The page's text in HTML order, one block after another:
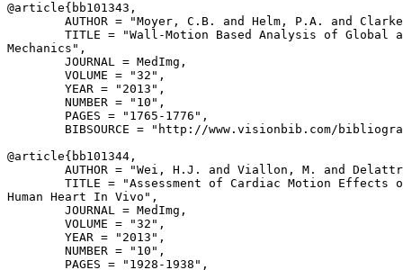
@article{ bb101343 ,
AUTHOR = "Moyer, C.B. and Helm, P.A. and
TITLE = "Wall-Motion Based Analysis of Global
Mechanics",
        JOURNAL = MedImg,
        VOLUME = "32",
        YEAR = "2013",
        NUMBER = "10",
        PAGES = "1765-1776",
BIBSOURCE = "http://www.visionbib.com/
@article{ bb101344 ,
AUTHOR = "Wei, H.J. and Viallon, M. and
TITLE = "Assessment of Cardiac Motion Effects
Human Heart In Vivo",
        JOURNAL = MedImg,
        VOLUME = "32",
        YEAR = "2013",
        NUMBER = "10",
        PAGES = "1928-1938",